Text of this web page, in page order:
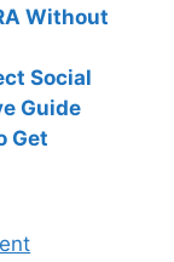
Without
Social
Guide
Get